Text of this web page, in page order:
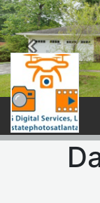
Previous